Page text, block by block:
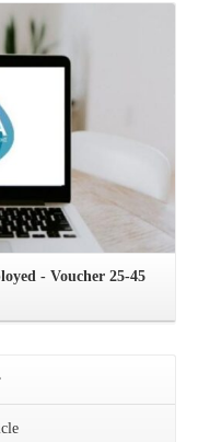
- Voucher 25-45